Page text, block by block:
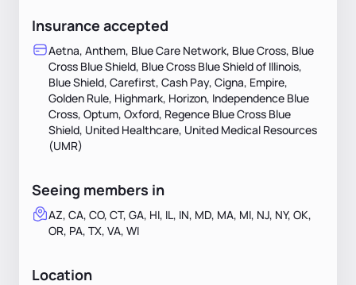
Insurance accepted
Aetna, Anthem, Blue Care Network, Blue Cross, Blue
Cross Blue Shield, Blue Cross Blue Shield of Illinois,
Blue Shield, Carefirst, Cash Pay, Cigna, Empire,
Golden Rule, Highmark, Horizon, Independence Blue
Cross, Optum, Oxford, Regence Blue Cross Blue
Shield, United Healthcare, United Medical Resources
(UMR)
Seeing members in
AZ, CA, CO, CT, GA, HI, IL, IN, MD, MA, MI, NJ, NY, OK,
OR, PA, TX, VA, WI
Location